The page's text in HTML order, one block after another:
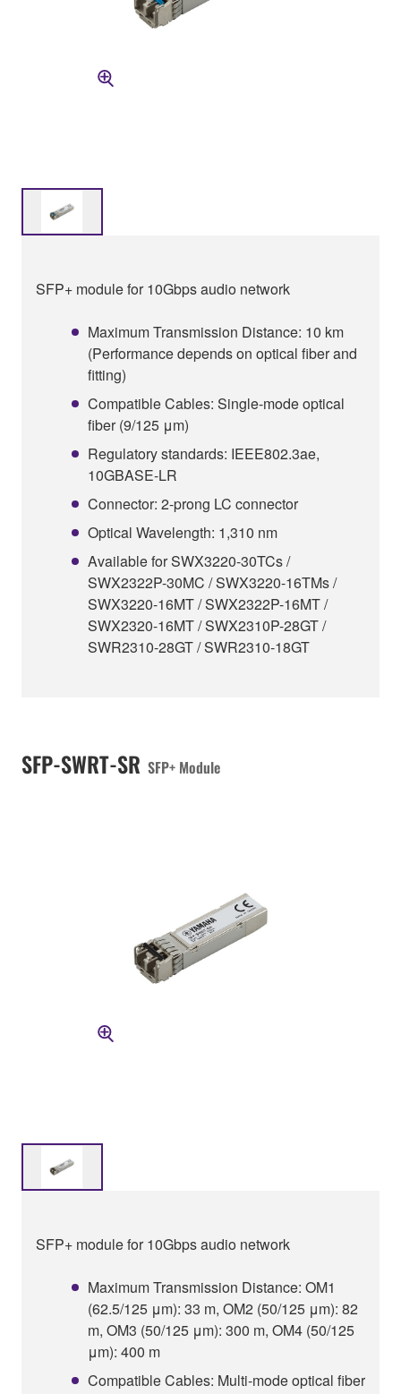
SFP+ module for 10Gbps audio network
Maximum Transmission Distance: 10 km
(Performance depends on optical fiber and
fitting)
Compatible Cables: Single-mode optical
fiber (9/125 μm)
Regulatory standards: IEEE802.3ae,
10GBASE-LR
Connector: 2-prong LC connector
Optical Wavelength: 1,310 nm
Available for SWX3220-30TCs /
SWX2322P-30MC / SWX3220-16TMs /
SWX3220-16MT / SWX2322P-16MT /
SWX2320-16MT / SWX2310P-28GT /
SWR2310-28GT / SWR2310-18GT
SFP-SWRT-SR SFP+ Module
SFP+ module for 10Gbps audio network
Maximum Transmission Distance: OM1
(62.5/125 μm): 33 m, OM2 (50/125 μm): 82
m, OM3 (50/125 μm): 300 m, OM4 (50/125
μm): 400 m
Compatible Cables: Multi-mode optical fiber